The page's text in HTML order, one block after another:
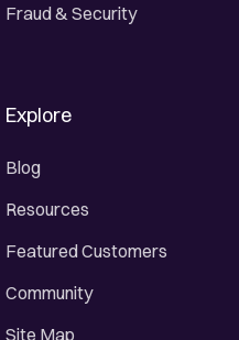
Fraud & Security
Explore
Blog
Resources
Featured Customers
Community
Site Map